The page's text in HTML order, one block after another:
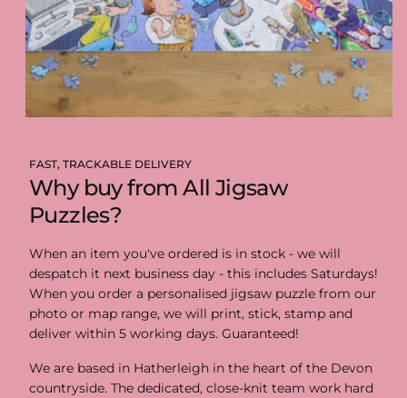
FAST, TRACKABLE DELIVERY
Why buy from All Jigsaw
Puzzles?
When an item you've ordered is in stock - we will
despatch it next business day - this includes Saturdays!
When you order a personalised jigsaw puzzle from our
photo or map range, we will print, stick, stamp and
deliver within 5 working days. Guaranteed!
We are based in Hatherleigh in the heart of the Devon
countryside. The dedicated, close-knit team work hard